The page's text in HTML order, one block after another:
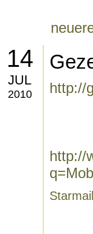
14
JUL
2010 http://
http://
Starmail